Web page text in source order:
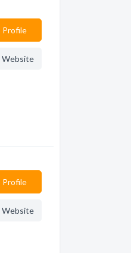
Profile
Website
Profile
Website